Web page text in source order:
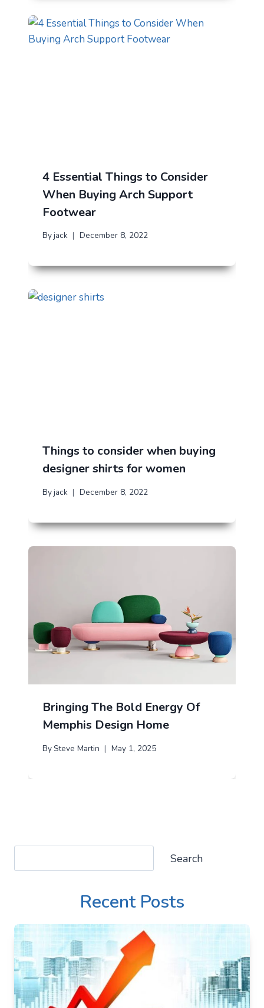
4 Essential Things to Consider
When Buying Arch Support
Footwear
Byjack December 8, 2022
Things to consider when buying
designer shirts for women
Byjack December 8, 2022
Bringing The Bold Energy Of
Memphis Design Home
By Steve Martin May 1, 2025
Search
Recent Posts